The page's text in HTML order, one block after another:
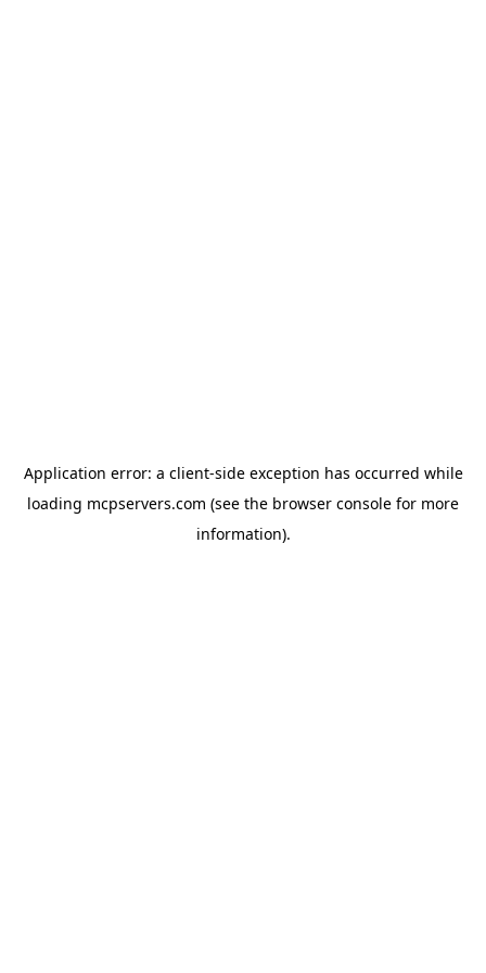
Application error: a client-side exception has occurred while
loading mcpservers.com (see the browser console for more
information).